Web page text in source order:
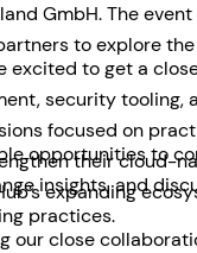
GmbH. The
to explore
excited to get a
security tooling,
focused on
their cloud-
expanding
opportunities to
insights, and
practices.
our close